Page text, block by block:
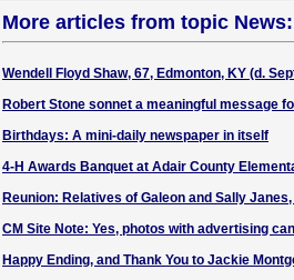
More articles from topic News:
Wendell Floyd Shaw, 67, Edmonton, KY (d.
Robert Stone sonnet a meaningful message
Birthdays: A mini-daily newspaper in itself
4-H Awards Banquet at Adair County
Reunion: Relatives of Galeon and Sally
CM Site Note: Yes, photos with advertising
Happy Ending, and Thank You to Jackie